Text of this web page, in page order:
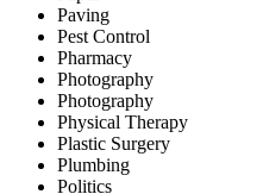
Paving
Pest Control
Pharmacy
Photography
Photography
Physical Therapy
Plastic Surgery
Plumbing
Politics